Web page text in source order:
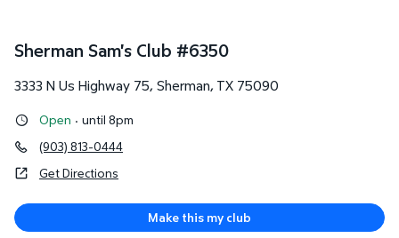
Sherman Sam's Club #6350
3333 N Us Highway 75, Sherman, TX 75090
Open · until 8pm
(903) 813-0444
Get Directions
Make this my club